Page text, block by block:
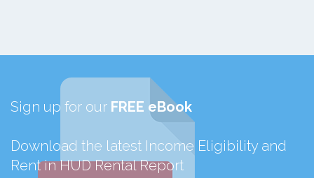
Sign up for our FREE eBook
Download the latest Income Eligibility and
Rent in HUD Rental Report